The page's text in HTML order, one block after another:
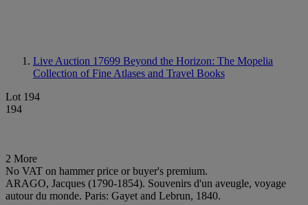
Live Auction 17699 Beyond the Horizon: The Mopelia
Collection of Fine Atlases and Travel Books
Lot 194
194
2 More
No VAT on hammer price or buyer's premium.
ARAGO, Jacques (1790-1854). Souvenirs d'un aveugle, voyage
autour du monde. Paris: Gayet and Lebrun, 1840.